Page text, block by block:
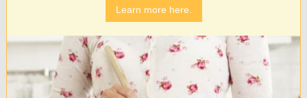
Learn more here.